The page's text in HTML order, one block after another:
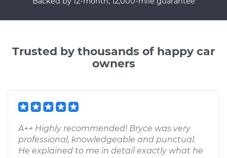
Trusted by thousands of happy car
owners
A++ Highly recommended! Bryce was very
professional, knowledgeable and punctual.
He explained to me in detail exactly what he